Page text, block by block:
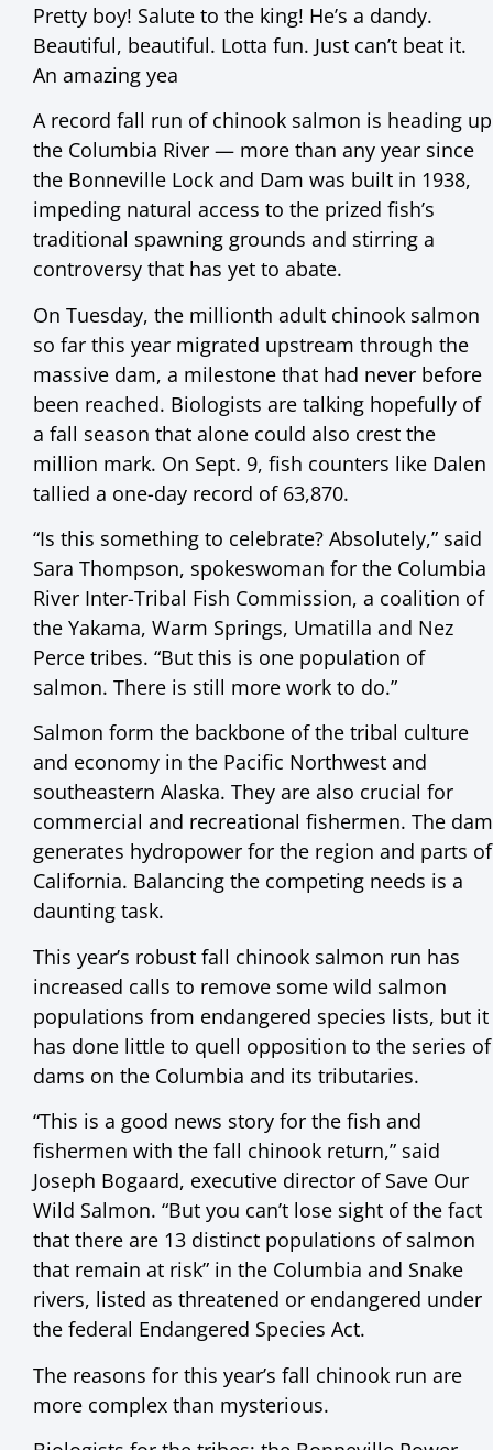
Pretty boy! Salute to the king! He’s a dandy.
Beautiful, beautiful. Lotta fun. Just can’t beat it.
An amazing yea
A record fall run of chinook salmon is heading up
the Columbia River — more than any year since
the Bonneville Lock and Dam was built in 1938,
impeding natural access to the prized fish’s
traditional spawning grounds and stirring a
controversy that has yet to abate.
On Tuesday, the millionth adult chinook salmon
so far this year migrated upstream through the
massive dam, a milestone that had never before
been reached. Biologists are talking hopefully of
a fall season that alone could also crest the
million mark. On Sept. 9, fish counters like Dalen
tallied a one-day record of 63,870.
“Is this something to celebrate? Absolutely,” said
Sara Thompson, spokeswoman for the Columbia
River Inter-Tribal Fish Commission, a coalition of
the Yakama, Warm Springs, Umatilla and Nez
Perce tribes. “But this is one population of
salmon. There is still more work to do.”
Salmon form the backbone of the tribal culture
and economy in the Pacific Northwest and
southeastern Alaska. They are also crucial for
commercial and recreational fishermen. The dam
generates hydropower for the region and parts of
California. Balancing the competing needs is a
daunting task.
This year’s robust fall chinook salmon run has
increased calls to remove some wild salmon
populations from endangered species lists, but it
has done little to quell opposition to the series of
dams on the Columbia and its tributaries.
“This is a good news story for the fish and
fishermen with the fall chinook return,” said
Joseph Bogaard, executive director of Save Our
Wild Salmon. “But you can’t lose sight of the fact
that there are 13 distinct populations of salmon
that remain at risk” in the Columbia and Snake
rivers, listed as threatened or endangered under
the federal Endangered Species Act.
The reasons for this year’s fall chinook run are
more complex than mysterious.